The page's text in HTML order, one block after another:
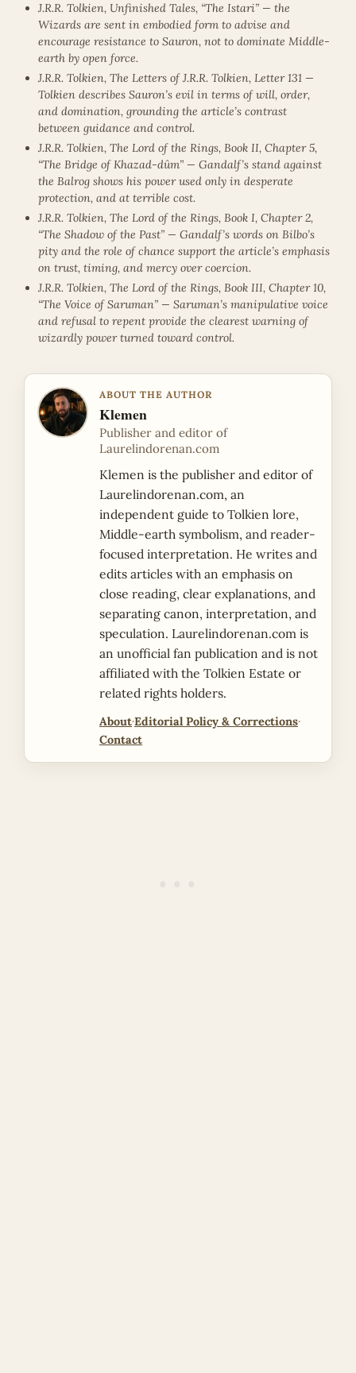
J.R.R. Tolkien, Unfinished Tales, “The Istari” — the
Wizards are sent in embodied form to advise and
encourage resistance to Sauron, not to dominate Middle-
earth by open force.
J.R.R. Tolkien, The Letters of J.R.R. Tolkien, Letter 131 —
Tolkien describes Sauron’s evil in terms of will, order,
and domination, grounding the article’s contrast
between guidance and control.
J.R.R. Tolkien, The Lord of the Rings, Book II, Chapter 5,
“The Bridge of Khazad-dûm” — Gandalf’s stand against
the Balrog shows his power used only in desperate
protection, and at terrible cost.
J.R.R. Tolkien, The Lord of the Rings, Book I, Chapter 2,
“The Shadow of the Past” — Gandalf’s words on Bilbo’s
pity and the role of chance support the article’s emphasis
on trust, timing, and mercy over coercion.
J.R.R. Tolkien, The Lord of the Rings, Book III, Chapter 10,
“The Voice of Saruman” — Saruman’s manipulative voice
and refusal to repent provide the clearest warning of
wizardly power turned toward control.
ABOUT THE AUTHOR
Klemen
Publisher and editor of
Laurelindorenan.com
Klemen is the publisher and editor of
Laurelindorenan.com, an
independent guide to Tolkien lore,
Middle-earth symbolism, and reader-
focused interpretation. He writes and
edits articles with an emphasis on
close reading, clear explanations, and
separating canon, interpretation, and
speculation. Laurelindorenan.com is
an unofficial fan publication and is not
affiliated with the Tolkien Estate or
related rights holders.
About·Editorial Policy & Corrections·
Contact